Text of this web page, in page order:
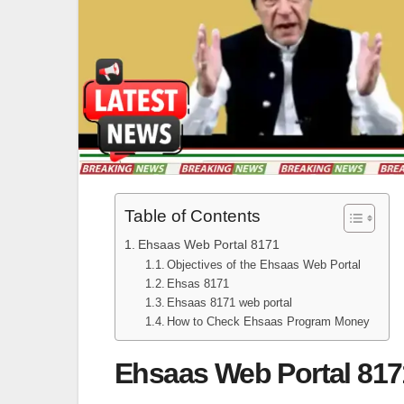
Table of Contents
Ehsaas Web Portal 8171
Objectives of the Ehsaas Web Portal
Ehsas 8171
Ehsaas 8171 web portal
How to Check Ehsaas Program Money
Ehsaas Web Portal